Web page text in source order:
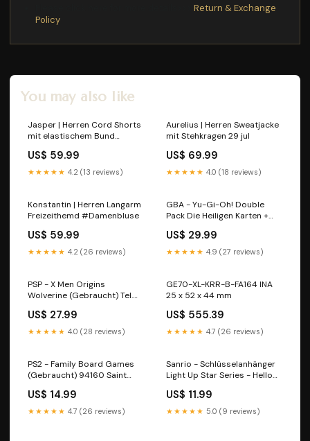
Return & Exchange
Policy
You may also like
Jasper | Herren Cord Shorts
mit elastischem Bund
US$ 59.99
★★★★★ 4.2 (13 reviews)
Aurelius | Herren Sweatjacke
mit Stehkragen 29 jul
US$ 69.99
★★★★★ 4.0 (18 reviews)
Konstantin | Herren Langarm
Freizeithemd #Damenbluse
US$ 59.99
★★★★★ 4.2 (26 reviews)
GBA - Yu-Gi-Oh! Double
Pack Die Heiligen Karten +
Modul (Gebraucht) Square
Enix
US$ 29.99
★★★★★ 4.9 (27 reviews)
PSP - X Men Origins
Wolverine (Gebraucht) Tel.
US$ 27.99
★★★★★ 4.0 (28 reviews)
GE70-XL-KRR-B-FA164 INA
25 x 52 x 44 mm
US$ 555.39
★★★★★ 4.7 (26 reviews)
PS2 - Family Board Games
(Gebraucht) 94160 Saint
US$ 14.99
★★★★★ 4.7 (26 reviews)
Sanrio - Schlüsselanhänger
Light Up Star Series - Hello
US$ 11.99
★★★★★ 5.0 (9 reviews)